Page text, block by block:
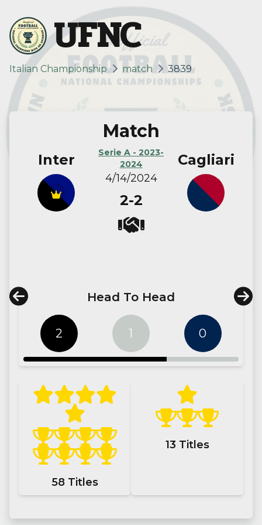
UFNC
Italian Championship match 3839
Inter
Match
Serie A - 2023-
2024
4/14/2024
2-2
Cagliari
Head To Head
2 1 0
58 Titles
13 Titles